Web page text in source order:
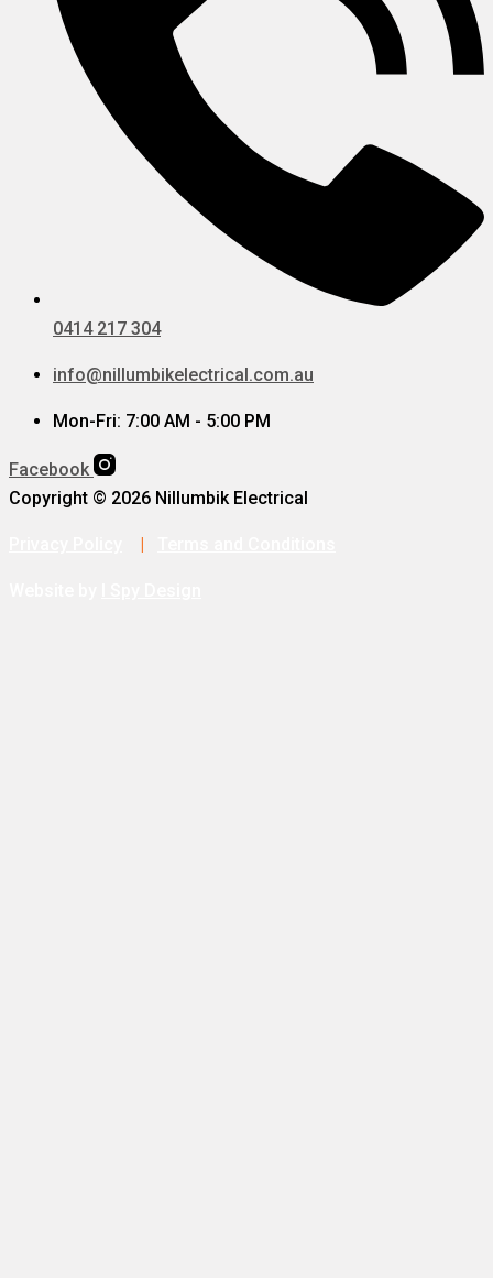
0414 217 304
info@nillumbikelectrical.com.au
Mon-Fri: 7:00 AM - 5:00 PM
Facebook
Copyright © 2026 Nillumbik Electrical
|